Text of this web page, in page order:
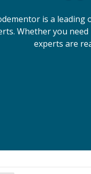
is a
Whether you
experts are